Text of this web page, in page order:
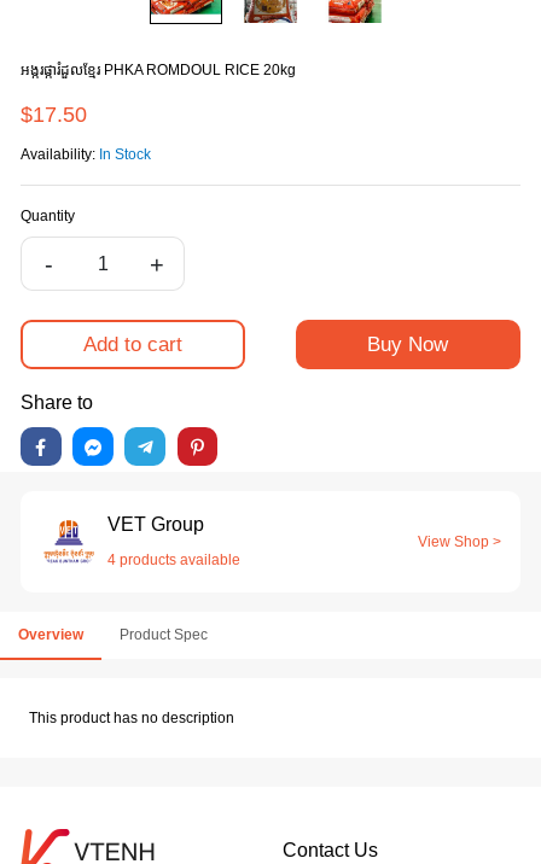
អង្ករផ្ការំដួលខ្មែរ ΡΗΚΑ ROMDOUL RICE 20kg
$17.50
Availability: In Stock
Quantity
- +
Add to cart Buy Now
Share to
VET Group
4 products available
View Shop >
Overview Product Spec
This product has no description
Contact Us